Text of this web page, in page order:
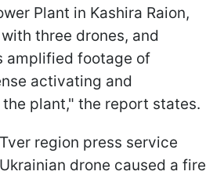
Plant in Kashira Raion,
three drones, and
amplified footage of
activating and
plant," the report states.
region press service
drone caused a fire